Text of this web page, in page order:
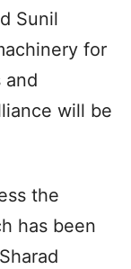
Sunil
for
and
will be
the
has been